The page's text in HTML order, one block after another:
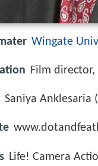
Wingate
Film
Saniya Anklesaria
Life! Camera